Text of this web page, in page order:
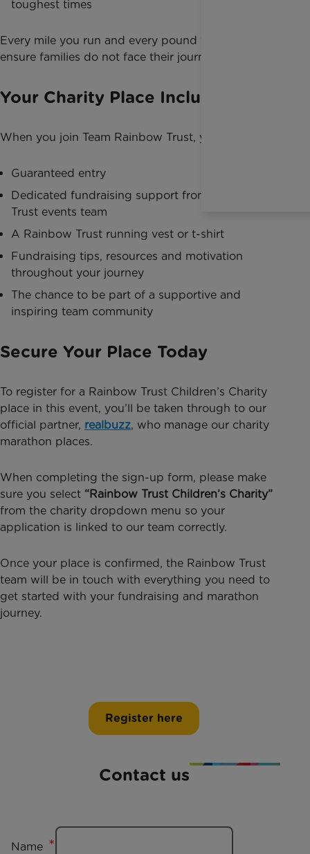
toughest times
Every mile you run and every pound you raise helps
ensure families do not face their journey alone.
Your Charity Place Includes
When you join Team Rainbow Trust, you’ll receive:
Guaranteed entry
Dedicated fundraising support from the Rainbow
Trust events team
A Rainbow Trust running vest or t-shirt
Fundraising tips, resources and motivation
throughout your journey
The chance to be part of a supportive and
inspiring team community
Secure Your Place Today
To register for a Rainbow Trust Children’s Charity
place in this event, you’ll be taken through to our
official partner, realbuzz, who manage our charity
marathon places.
When completing the sign-up form, please make
sure you select “Rainbow Trust Children’s Charity”
from the charity dropdown menu so your
application is linked to our team correctly.
Once your place is confirmed, the Rainbow Trust
team will be in touch with everything you need to
get started with your fundraising and marathon
journey.
Register here
Contact us
Name